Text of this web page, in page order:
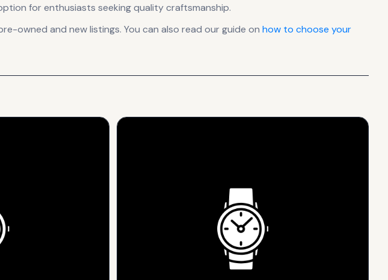
for enthusiasts seeking quality craftsmanship.
owned and new listings. You can also read our guide on how to choose your